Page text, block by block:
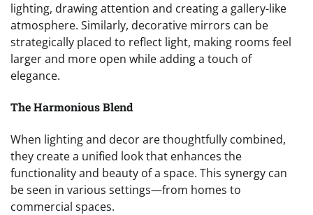
lighting, drawing attention and creating a gallery-like
atmosphere. Similarly, decorative mirrors can be
strategically placed to reflect light, making rooms feel
larger and more open while adding a touch of
elegance.
The Harmonious Blend
When lighting and decor are thoughtfully combined,
they create a unified look that enhances the
functionality and beauty of a space. This synergy can
be seen in various settings—from homes to
commercial spaces.